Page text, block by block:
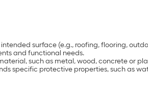
surface (e.g., roofing, flooring,
and functional needs.
such as metal, wood, concrete or
specific protective properties, such as